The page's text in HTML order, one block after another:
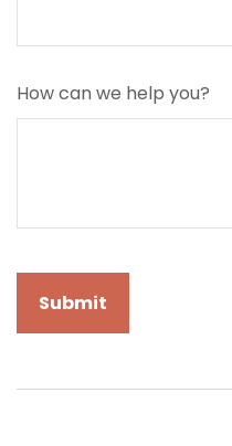
How can we help you?